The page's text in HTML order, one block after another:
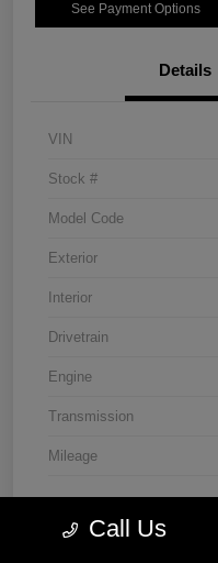
See Payment Options
Details
VIN
Stock #
Model Code
Exterior
Interior
Drivetrain
Engine
Transmission
Mileage
Call Us